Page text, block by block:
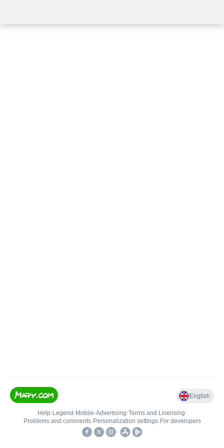
English
Help• Legend • Mobile•Advertising•Terms and Licensing•
Problems and comments• Personalization settings• For developers
•